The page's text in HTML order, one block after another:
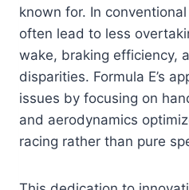
known for. In
often lead to less
wake, braking efficiency,
disparities. Formula E’s
issues by focusing on
and aerodynamics
racing rather than pure